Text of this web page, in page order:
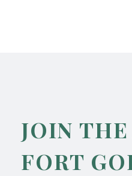
JOIN
FORT